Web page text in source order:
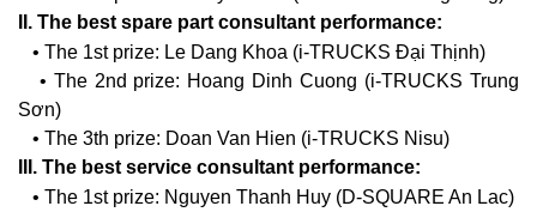
II. The best spare part consultant performance:
• The 1st prize: Le Dang Khoa (i-TRUCKS Đại Thịnh)
• The 2nd prize: Hoang Dinh Cuong (i-TRUCKS Trung
Sơn)
• The 3th prize: Doan Van Hien (i-TRUCKS Nisu)
III. The best service consultant performance:
• The 1st prize: Nguyen Thanh Huy (D-SQUARE An Lac)